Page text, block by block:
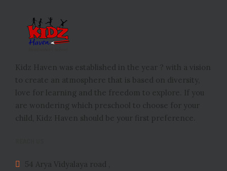
Kidz Haven was established in the year ? with a vision
to create an atmosphere that is based on diversity,
love for learning and the freedom to explore. If you
are wondering which preschool to choose for your
child, Kidz Haven should be your first preference.
54 Arya Vidyalaya road ,